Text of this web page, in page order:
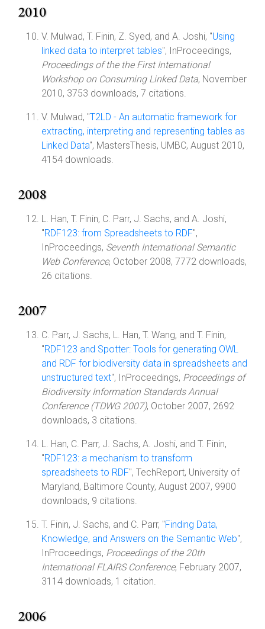
2010
V. Mulwad, T. Finin, Z. Syed, and A. Joshi, "Using
linked data to interpret tables", InProceedings,
Proceedings of the the First International
Workshop on Consuming Linked Data, November
2010, 3753 downloads, 7 citations.
V. Mulwad, "T2LD - An automatic framework for
extracting, interpreting and representing tables as
Linked Data", MastersThesis, UMBC, August 2010,
4154 downloads.
2008
L. Han, T. Finin, C. Parr, J. Sachs, and A. Joshi,
"RDF123: from Spreadsheets to RDF",
InProceedings, Seventh International Semantic
Web Conference, October 2008, 7772 downloads,
26 citations.
2007
C. Parr, J. Sachs, L. Han, T. Wang, and T. Finin,
"RDF123 and Spotter: Tools for generating OWL
and RDF for biodiversity data in spreadsheets and
unstructured text", InProceedings, Proceedings of
Biodiversity Information Standards Annual
Conference (TDWG 2007), October 2007, 2692
downloads, 3 citations.
L. Han, C. Parr, J. Sachs, A. Joshi, and T. Finin,
"RDF123: a mechanism to transform
spreadsheets to RDF", TechReport, University of
Maryland, Baltimore County, August 2007, 9900
downloads, 9 citations.
T. Finin, J. Sachs, and C. Parr, "Finding Data,
Knowledge, and Answers on the Semantic Web",
InProceedings, Proceedings of the 20th
International FLAIRS Conference, February 2007,
3114 downloads, 1 citation.
2006